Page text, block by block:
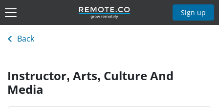
Sign up
Back
Instructor, Arts, Culture And
Media